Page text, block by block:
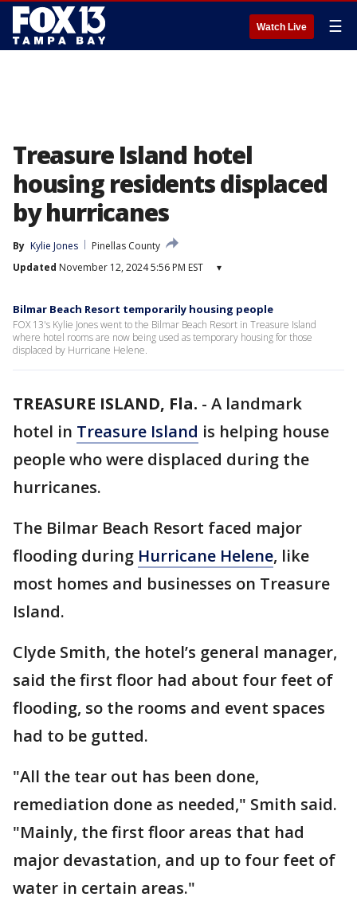
Watch Live ☰
Treasure Island hotel
housing residents displaced
by hurricanes
By Kylie Jones
Pinellas County
Updated November 12, 2024 5:56 PM EST ▾
Bilmar Beach Resort temporarily housing people
FOX 13's Kylie Jones went to the Bilmar Beach Resort in Treasure Island
where hotel rooms are now being used as temporary housing for those
displaced by Hurricane Helene.
TREASURE ISLAND, Fla. - A landmark
hotel in Treasure Island is helping house
people who were displaced during the
hurricanes.
The Bilmar Beach Resort faced major
flooding during Hurricane Helene, like
most homes and businesses on Treasure
Island.
Clyde Smith, the hotel’s general manager,
said the first floor had about four feet of
flooding, so the rooms and event spaces
had to be gutted.
"All the tear out has been done,
remediation done as needed," Smith said.
"Mainly, the first floor areas that had
major devastation, and up to four feet of
water in certain areas."